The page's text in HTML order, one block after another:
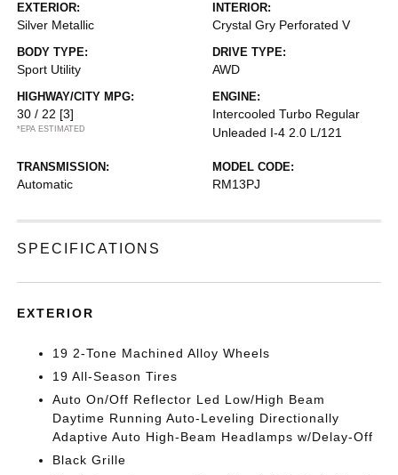
EXTERIOR:
Silver Metallic
INTERIOR:
Crystal Gry Perforated V
BODY TYPE:
Sport Utility
DRIVE TYPE:
AWD
HIGHWAY/CITY MPG:
30 / 22 [3]
*EPA ESTIMATED
ENGINE:
Intercooled Turbo Regular
Unleaded I-4 2.0 L/121
TRANSMISSION:
Automatic
MODEL CODE:
RM13PJ
SPECIFICATIONS
EXTERIOR
19 2-Tone Machined Alloy Wheels
19 All-Season Tires
Auto On/Off Reflector Led Low/High Beam
Daytime Running Auto-Leveling Directionally
Adaptive Auto High-Beam Headlamps w/Delay-Off
Black Grille